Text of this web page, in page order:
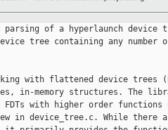
+        u32 as, ss;
+
+        if ( depth >= DEVICE_TREE_MAX_DEPTH )
+        {
+            printk("Warning: device tree node `%s' is nested too deep\n",
+                   name);
+            continue;
+        }
+
+        as = depth > 0 ? address_cells[depth-1] : 
DT_ROOT_NODE_ADDR_CELLS_DEFAULT;
+        ss = depth > 0 ? size_cells[depth-1] : DT_ROOT_NODE_SIZE_CELLS_DEFAULT;
+
+        address_cells[depth] = device_tree_get_u32(fdt, node,
+                                                   "#address-cells", as);
+        size_cells[depth] = device_tree_get_u32(fdt, node,
+                                                "#size-cells", ss);
+
+        /* skip the first node */
+        if ( node != first_node )
+        {
+            ret = func(fdt, node, name, depth, as, ss, data);
+            if ( ret != 0 )
+                return ret;
+        }
+
+        node = fdt_next_node(fdt, node, &depth);
+    } while ( node >= 0 && depth > 0 );
+
+    return 0;
+}
+
+/* End reuse */
+
+static bool read_module(
+    const void *fdt, int node, uint32_t address_cells, uint32_t size_cells,
+    struct hyperlaunch_config *config, struct bootmodule *bm)
+{
+    const struct fdt_property *prop;
+    const __be32 *cell;
+    bootmodule_kind kind = BOOTMOD_UNKNOWN;
+    int len;
+
+    if ( device_tree_node_compatible(fdt, node, "module,kernel") )
+        kind = BOOTMOD_KERNEL;
+
+    if ( device_tree_node_compatible(fdt, node, "module,ramdisk") )
+        kind = BOOTMOD_RAMDISK;
+
+    if ( device_tree_node_compatible(fdt, node, "module,microcode") )
+        kind = BOOTMOD_MICROCODE;
+
+    if ( device_tree_node_compatible(fdt, node, "module,xsm-policy") )
+        kind = BOOTMOD_XSM;
+
+    if ( device_tree_node_compatible(fdt, node, "module,config") )
+        kind = BOOTMOD_GUEST_CONF;
+
+    if ( device_tree_node_compatible(fdt, node, "multiboot,module") )
+    {
+#ifdef CONFIG_MULTIBOOT
+        uint32_t idx;
+
+        idx = (uint32_t)device_tree_get_u32(fdt, node, "mb-index", 0);
+        if ( idx == 0 )
+            return false;
+
+        bm->kind = kind;
+        /* under multiboot, start will just hold pointer to module entry */
+        bm->start = (paddr_t)(&config->mods[idx]);
+
+        return true;
+#else
+        return false;
+#endif
+    }
+
+    prop = fdt_get_property(fdt, node, "module-addr", &len);
+    if ( !prop )
+        return false;
+
+    if ( len < dt_cells_to_size(address_cells + size_cells) )
+        return false;
+
+    cell = (const __be32 *)prop->data;
+    device_tree_get_reg(
+        &cell, address_cells, size_cells, &(bm->start), &(bm->size));
+    bm->kind = kind;
+
+    return true;
+}
+
+static int process_config_node(
+    const void *fdt, int node, const char *name, int depth,
+    uint32_t address_cells, uint32_t size_cells, void *data)
+{
+    struct hyperlaunch_config *config = (struct hyperlaunch_config *)data;
+    uint16_t *count;
+    int node_next;
+
+    if ( !config )
+        return -1;
+
+    for ( node_next = fdt_first_subnode(fdt, node),
+          count = &(config->config.nr_mods);
+          node_next > 0;
+          node_next = fdt_next_subnode(fdt, node_next),
+          (*count)++ )
+    {
+        struct bootmodule *next_bm;
+
+        if ( *count >= HL_MAX_CONFIG_MODULES )
+        {
+            printk("Warning: truncating to %d hyperlaunch config modules\n",
+                   HL_MAX_CONFIG_MODULES);
+            return 0;
+        }
+
+        next_bm = &config->config.mods[*count];
+        read_module(fdt, node_next, address_cells, size_cells, config, 
next_bm);
+    }
+
+    return 0;
+}
+
+static int process_domain_node(
+    const void *fdt, int node, const char *name, int depth,
+    uint32_t address_cells, uint32_t size_cells, void *data)
+{
+    struct hyperlaunch_config *config = (struct hyperlaunch_config *)data;
+    const struct fdt_property *prop;
+    struct bootdomain *domain;
+    uint16_t *count;
+    const __be32 *cell;
+    int node_next, i, plen;
+
+    if ( !config )
+        return -1;
+
+    domain = &config->domains[config->nr_doms];
+
+    domain->domid = (domid_t)device_tree_get_u32(fdt, node, "domid", 0);
+    domain->permissions = device_tree_get_u32(fdt, node, "permissions", 0);
+    domain->functions = device_tree_get_u32(fdt, node, "functions", 0);
+    domain->mode = device_tree_get_u32(fdt, node, "mode", 0);
+
+    prop = fdt_get_property(fdt, node, "domain-uuid", &plen);
+    if ( prop )
+        for ( i=0; i < sizeof(domain->uuid) % sizeof(uint32_t); i++ )
+            *(domain->uuid + i) = fdt32_to_cpu((uint32_t)prop->data[i]);
+
+    domain->ncpus = device_tree_get_u32(fdt, node, "cpus", 1);
+
+    prop = fdt_get_property(fdt,